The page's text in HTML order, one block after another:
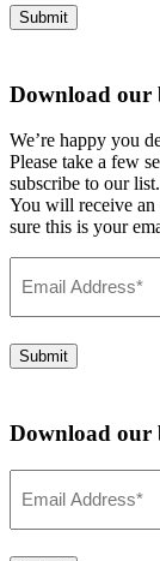
Submit
Download our
We’re happy you
Please take a few
subscribe to our list.
You will receive
sure this is your
Address(Required)
Submit
Download our
Address*